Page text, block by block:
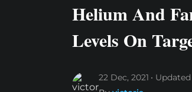
Helium And
Levels On
22 Dec, 2021 Updated